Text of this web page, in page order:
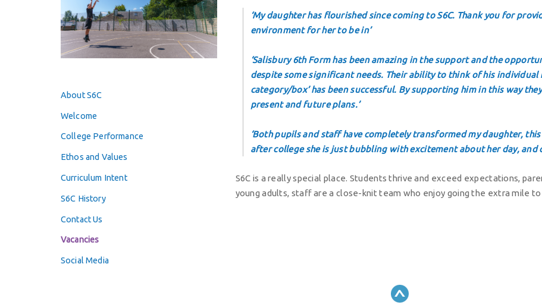
‘My daughter has flourished since coming to S6C. Thank you for
environment for her to be in’
‘Salisbury 6th Form has been amazing in the support and the
despite some significant needs. Their ability to think of his individual
category/box’ has been successful. By supporting him in this way
present and future plans.’
‘Both pupils and staff have completely transformed my daughter, this
after college she is just bubbling with excitement about her day, and
S6C is a really special place. Students thrive and exceed expectations,
young adults, staff are a close-knit team who enjoy going the extra mile
About S6C
Welcome
College Performance
Ethos and Values
Curriculum Intent
S6C History
Contact Us
Vacancies
Social Media